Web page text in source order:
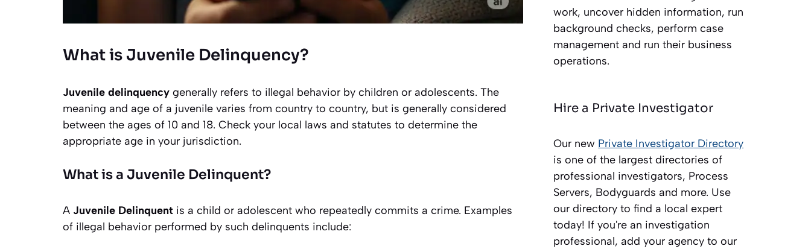
What is Juvenile Delinquency?
Juvenile delinquency generally refers to illegal behavior by children or adolescents. The
meaning and age of a juvenile varies from country to country, but is generally considered
between the ages of 10 and 18. Check your local laws and statutes to determine the
appropriate age in your jurisdiction.
What is a Juvenile Delinquent?
A Juvenile Delinquent is a child or adolescent who repeatedly commits a crime. Examples
of illegal behavior performed by such delinquents include:
work, uncover hidden information, run
background checks, perform case
management and run their business
operations.
Hire a Private Investigator
Our new Private Investigator Directory
is one of the largest directories of
professional investigators, Process
Servers, Bodyguards and more. Use
our directory to find a local expert
today! If you're an investigation
professional, add your agency to our